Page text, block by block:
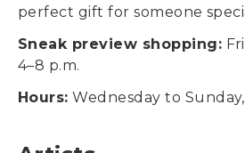
perfect gift for someone
Sneak preview shopping:
4–8 p.m.
Hours: Wednesday to Sunday,